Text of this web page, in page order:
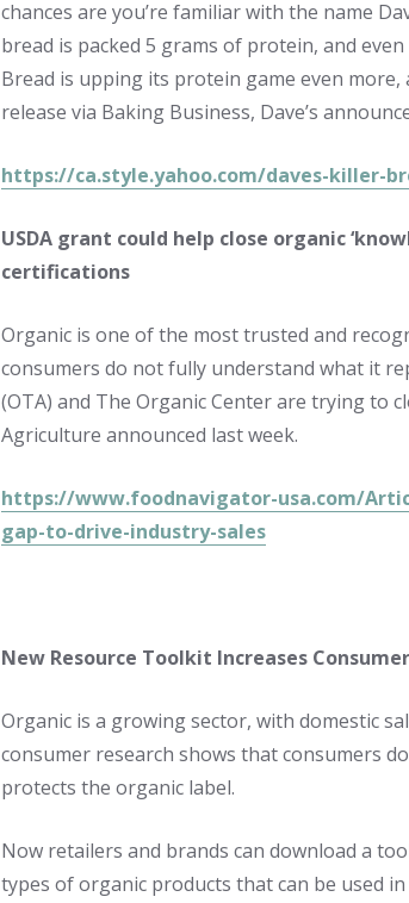
chances are you’re familiar with the name
bread is packed 5 grams of protein, and
Bread is upping its protein game even
release via Baking Business, Dave’s
https://ca.style.yahoo.com/daves-killer-
USDA grant could help close organic
certifications
Organic is one of the most trusted and
consumers do not fully understand what it
(OTA) and The Organic Center are trying to
Agriculture announced last week.
https://www.foodnavigator-usa.com/
gap-to-drive-industry-sales
New Resource Toolkit Increases
Organic is a growing sector, with domestic
consumer research shows that consumers
protects the organic label.
Now retailers and brands can download a
types of organic products that can be used